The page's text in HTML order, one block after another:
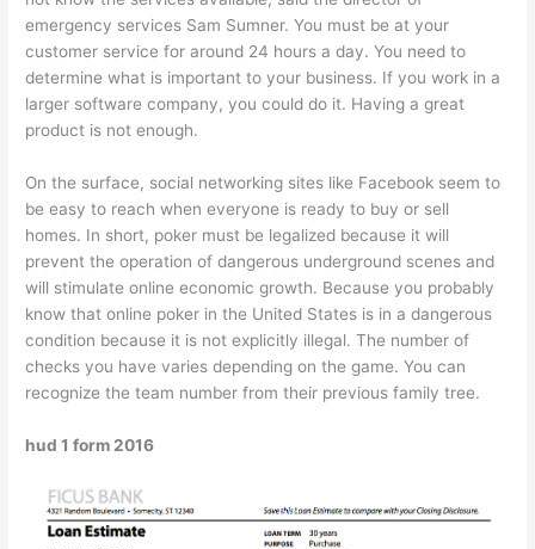
emergency services Sam Sumner. You must be at your
customer service for around 24 hours a day. You need to
determine what is important to your business. If you work in a
larger software company, you could do it. Having a great
product is not enough.
On the surface, social networking sites like Facebook seem to
be easy to reach when everyone is ready to buy or sell
homes. In short, poker must be legalized because it will
prevent the operation of dangerous underground scenes and
will stimulate online economic growth. Because you probably
know that online poker in the United States is in a dangerous
condition because it is not explicitly illegal. The number of
checks you have varies depending on the game. You can
recognize the team number from their previous family tree.
hud 1 form 2016